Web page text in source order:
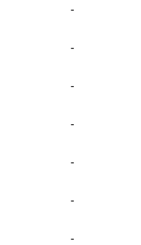
-
-
-
-
-
-
-